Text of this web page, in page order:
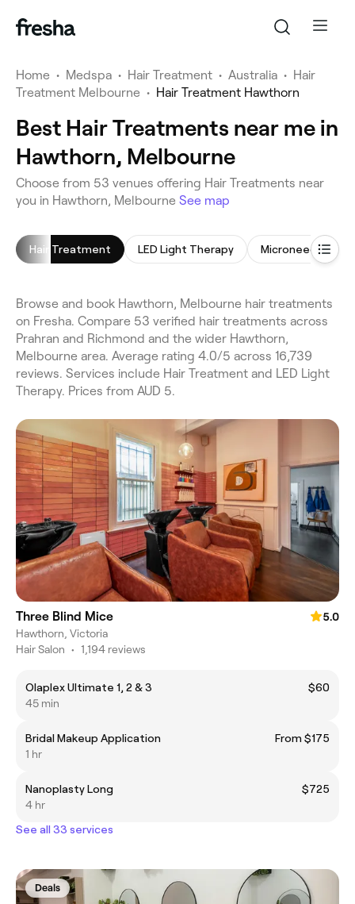
Home • Medspa • Hair Treatment • Australia • Hair
Treatment Melbourne • Hair Treatment Hawthorn
Best Hair Treatments near me in
Hawthorn, Melbourne
Choose from 53 venues offering Hair Treatments near
you in Hawthorn, Melbourne See map
Hair Treatment LED Light Therapy Microneedling
Browse and book Hawthorn, Melbourne hair treatments
on Fresha. Compare 53 verified hair treatments across
Prahran and Richmond and the wider Hawthorn,
Melbourne area. Average rating 4.0/5 across 16,739
reviews. Services include Hair Treatment and LED Light
Therapy. Prices from AUD 5.
Three Blind Mice
5.0
Hawthorn, Victoria
Hair Salon • 1,194 reviews
Olaplex Ultimate 1, 2 & 3
$60
45 min
Bridal Makeup Application
From $175
1 hr
Nanoplasty Long
$725
4 hr
See all 33 services
Deals